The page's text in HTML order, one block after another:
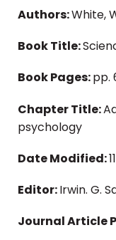
Authors:White,
Book Title:
Book Pages:pp.
Chapter Title:
psychology
Date Modified:
Editor:Irwin. G.
Journal Article